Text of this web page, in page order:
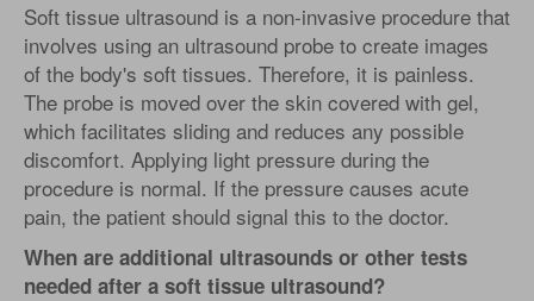
Soft tissue ultrasound is a non-invasive procedure that
involves using an ultrasound probe to create images
of the body's soft tissues. Therefore, it is painless.
The probe is moved over the skin covered with gel,
which facilitates sliding and reduces any possible
discomfort. Applying light pressure during the
procedure is normal. If the pressure causes acute
pain, the patient should signal this to the doctor.
When are additional ultrasounds or other tests
needed after a soft tissue ultrasound?